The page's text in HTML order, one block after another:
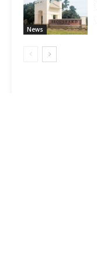
News